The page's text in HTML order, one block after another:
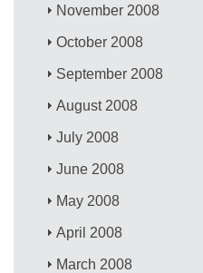
November 2008
October 2008
September 2008
August 2008
July 2008
June 2008
May 2008
April 2008
March 2008